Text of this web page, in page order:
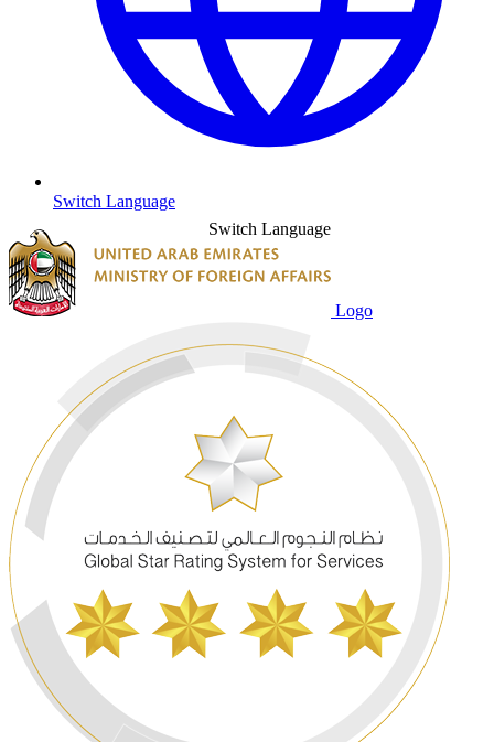
Switch Language
Switch Language
Logo